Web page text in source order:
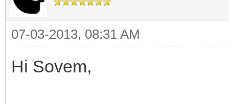
07-03-2013, 08:31 AM
Hi Sovem,